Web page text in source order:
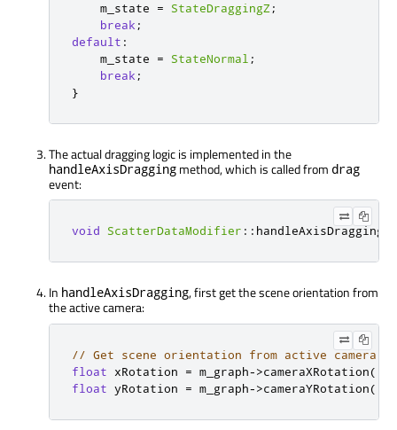
    m_state
= StateDraggingZ ;
break ;
default :
    m_state
= StateNormal ;
break ;
}
The actual dragging logic is implemented in the
handleAxisDragging method, which is called from drag
event:
void ScatterDataModifier :: handleAxisDragging
In handleAxisDragging, first get the scene orientation from
the active camera:
// Get scene orientation from active camera
float xRotation = m_graph->cameraXRotation();
float yRotation = m_graph->cameraYRotation();